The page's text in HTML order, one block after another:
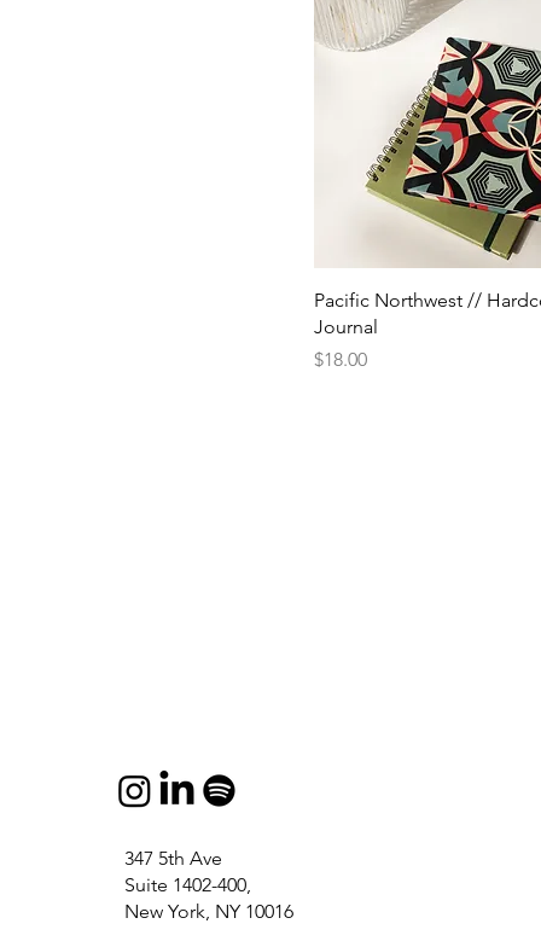
Pacific Northwest //
Journal
Price
$18.00
347 5th Ave
Suite 1402-400,
New York, NY 10016